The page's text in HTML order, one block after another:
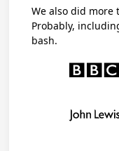
We also did more
Probably,
bash.